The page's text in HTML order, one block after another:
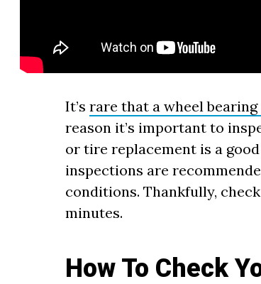
It’s rare that a wheel
reason it’s important to
or tire replacement is a
inspections are
conditions. Thankfully,
minutes.
How To Check